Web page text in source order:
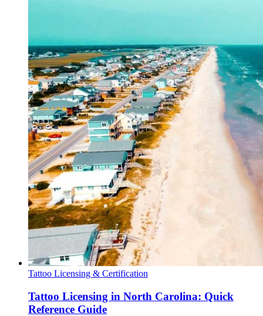
Tattoo Licensing & Certification
Tattoo Licensing in North Carolina: Quick
Reference Guide